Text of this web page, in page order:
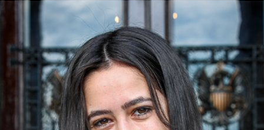
profile details and go directly to main content